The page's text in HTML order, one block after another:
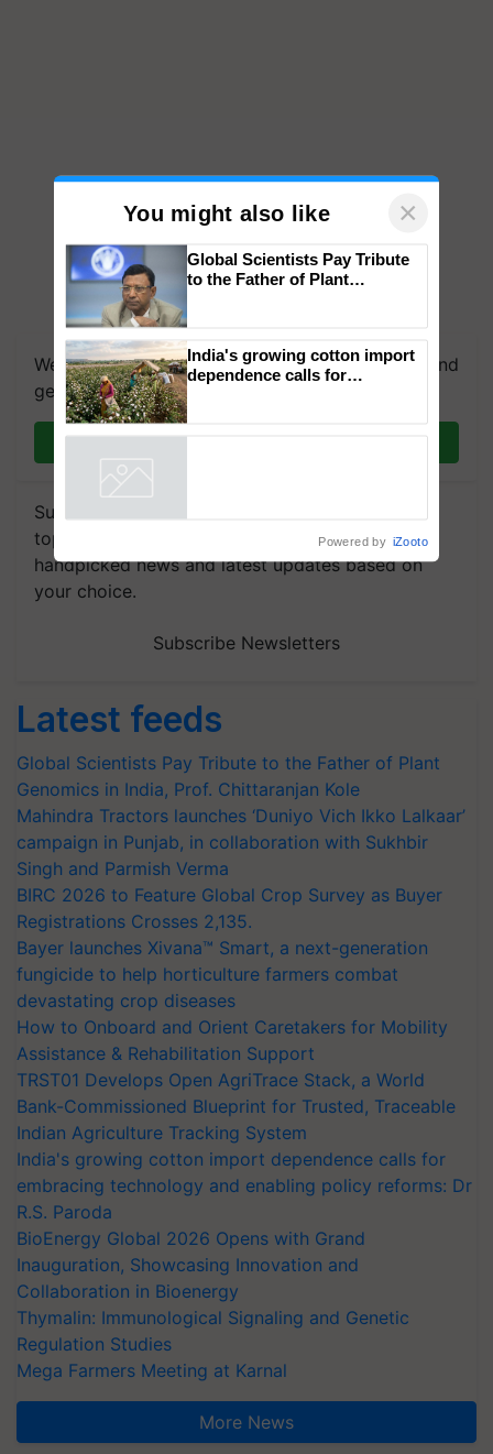
We're on WhatsApp! Join our WhatsApp group and
get the most important updates you need. Daily.
Subscribe to our Newsletter. You choose the
topics of your interest and we'll send you
handpicked news and latest updates based on
your choice.
Subscribe Newsletters
Latest feeds
Global Scientists Pay Tribute to the Father of Plant
Genomics in India, Prof. Chittaranjan Kole
Mahindra Tractors launches ‘Duniyo Vich Ikko Lalkaar’
campaign in Punjab, in collaboration with Sukhbir
Singh and Parmish Verma
BIRC 2026 to Feature Global Crop Survey as Buyer
Registrations Crosses 2,135.
Bayer launches Xivana™ Smart, a next-generation
fungicide to help horticulture farmers combat
devastating crop diseases
How to Onboard and Orient Caretakers for Mobility
Assistance & Rehabilitation Support
TRST01 Develops Open AgriTrace Stack, a World
Bank-Commissioned Blueprint for Trusted, Traceable
Indian Agriculture Tracking System
India's growing cotton import dependence calls for
embracing technology and enabling policy reforms: Dr
R.S. Paroda
BioEnergy Global 2026 Opens with Grand
Inauguration, Showcasing Innovation and
Collaboration in Bioenergy
Thymalin: Immunological Signaling and Genetic
Regulation Studies
Mega Farmers Meeting at Karnal
More News
You might also like ×
Genomics in India, Prof.
Chittaranjan Kole